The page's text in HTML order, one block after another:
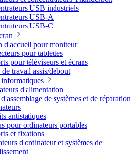
USB industriels
USB-A
USB-C
d'accueil pour moniteur
pour tablettes
pour téléviseurs et écrans
de travail assis/debout
d'alimentation
de systèmes et de réparation
antistatiques
pour ordinateurs portables
et fixations
d'ordinateur et systèmes de